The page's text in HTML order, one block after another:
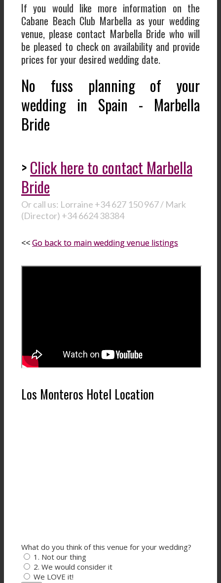
If you would like more information on the
Cabane Beach Club Marbella as your wedding
venue, please contact Marbella Bride who will
be pleased to check on availability and provide
prices for your desired wedding date.
No fuss planning of your
wedding in Spain - Marbella
Bride
>Click here to contact Marbella
Bride
Or call us: Lorraine +34 627 150 967 / Mark
(Director) +34 6624 38384
<<Go back to main wedding venue listings
Los Monteros Hotel Location
What do you think of this venue for your wedding?
1. Not our thing
2. We would consider it
We LOVE it!